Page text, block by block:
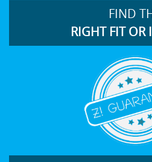
FIND
RIGHT FIT OR